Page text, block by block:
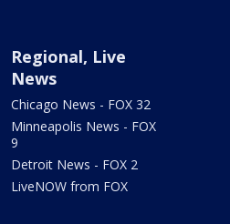
Regional, Live
News
Chicago News - FOX 32
Minneapolis News - FOX
9
Detroit News - FOX 2
LiveNOW from FOX